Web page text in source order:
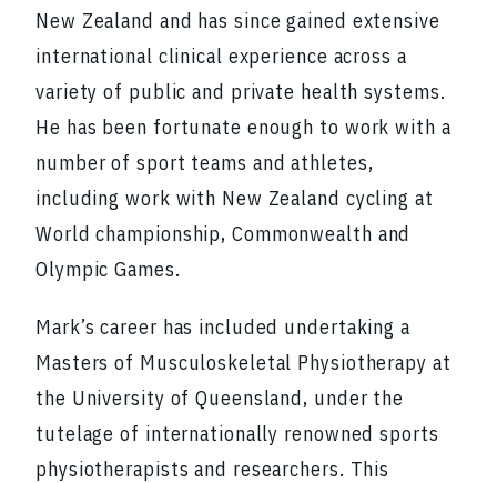
New Zealand and has since gained extensive
international clinical experience across a
variety of public and private health systems.
He has been fortunate enough to work with a
number of sport teams and athletes,
including work with New Zealand cycling at
World championship, Commonwealth and
Olympic Games.
Mark’s career has included undertaking a
Masters of Musculoskeletal Physiotherapy at
the University of Queensland, under the
tutelage of internationally renowned sports
physiotherapists and researchers. This